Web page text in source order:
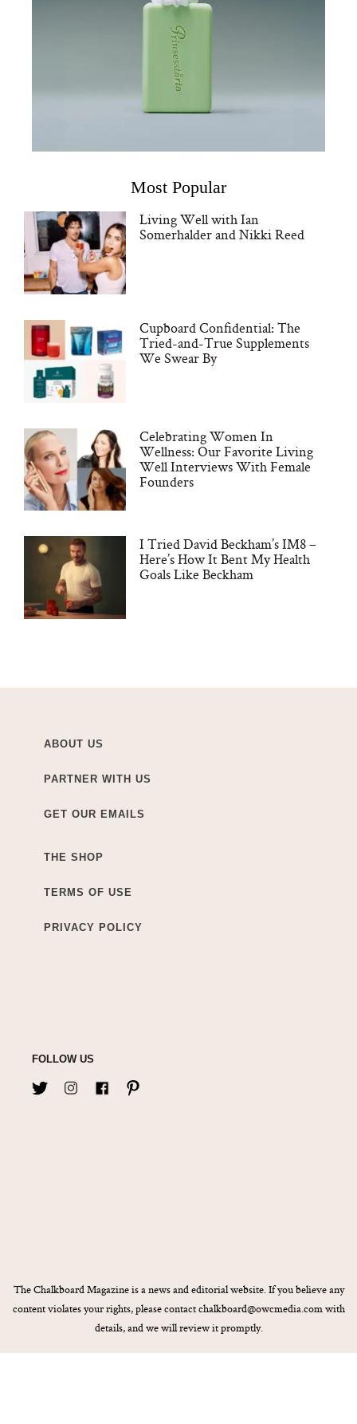
Most Popular
Living Well with Ian
Somerhalder and Nikki Reed
Cupboard Confidential: The
Tried-and-True Supplements
We Swear By
Celebrating Women In
Wellness: Our Favorite Living
Well Interviews With Female
Founders
I Tried David Beckham’s IM8 –
Here’s How It Bent My Health
Goals Like Beckham
ABOUT US
PARTNER WITH US
GET OUR EMAILS
THE SHOP
TERMS OF USE
PRIVACY POLICY
FOLLOW US